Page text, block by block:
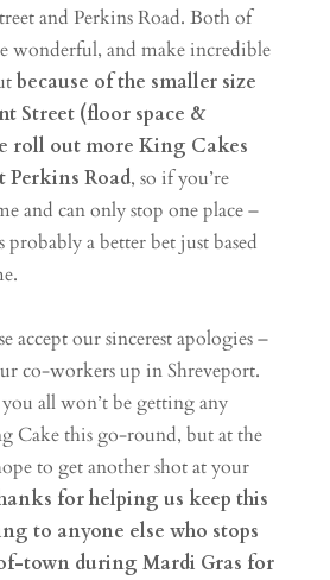
and Perkins Road. Both of
wonderful, and make incredible
because of the smaller size
Street (floor space &
roll out more King Cakes
Perkins Road, so if you’re
and can only stop one place –
probably a better bet just based
accept our sincerest apologies –
co-workers up in Shreveport.
all won’t be getting any
Cake this go-round, but at the
to get another shot at your
for helping us keep this
to anyone else who stops
town during Mardi Gras for